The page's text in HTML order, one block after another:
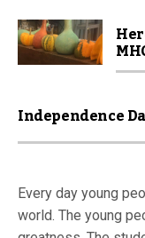
Independence
Every day young
world. The young